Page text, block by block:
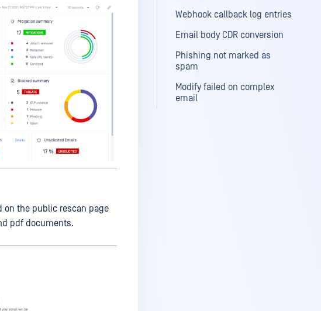
on the public rescan page
pdf documents.
Webhook callback log entries
Email body CDR conversion
Phishing not marked as
spam
Modify failed on complex
email